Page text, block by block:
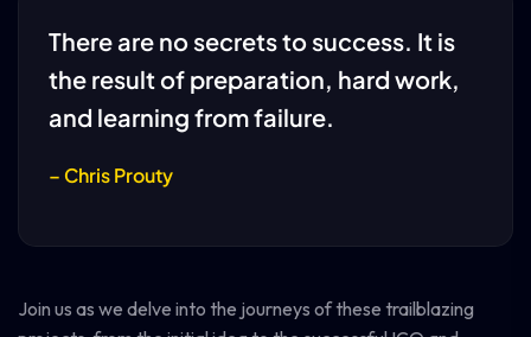
There are no secrets to success. It is
the result of preparation, hard work,
and learning from failure.
– Chris Prouty
Join us as we delve into the journeys of these trailblazing